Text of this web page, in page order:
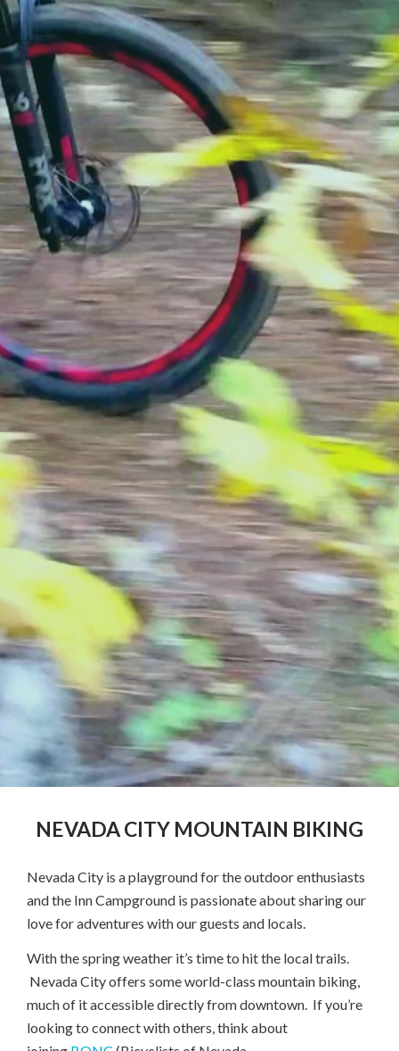
NEVADA CITY MOUNTAIN BIKING
Nevada City is a playground for the outdoor enthusiasts
and the Inn Campground is passionate about sharing our
love for adventures with our guests and locals.
With the spring weather it’s time to hit the local trails.
Nevada City offers some world-class mountain biking,
much of it accessible directly from downtown. If you’re
looking to connect with others, think about